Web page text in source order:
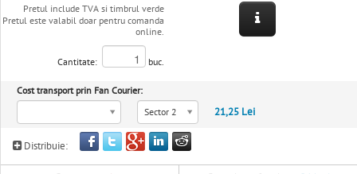
Pretul include TVA si timbrul verde
Pretul este valabil doar pentru comanda
online.
Cantitate: buc.
Cost transport prin Fan Courier:
Sector 2
21,25 Lei
Distribuie: